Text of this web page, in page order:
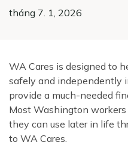
tháng 7. 1, 2026
WA Cares is designed to
safely and independently
provide a much-needed
Most Washington
they can use later in life
to WA Cares.